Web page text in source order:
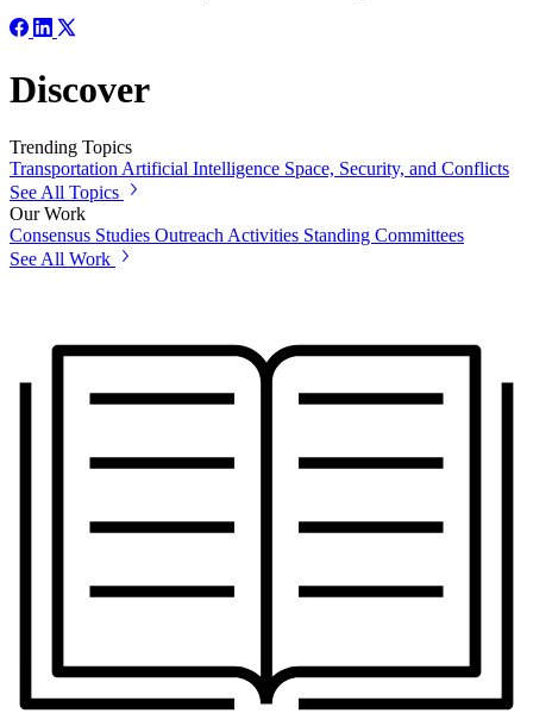
Discover
Trending Topics
Transportation Artificial Intelligence Space, Security, and Conflicts
See All Topics
Our Work
Consensus Studies Outreach Activities Standing Committees
See All Work